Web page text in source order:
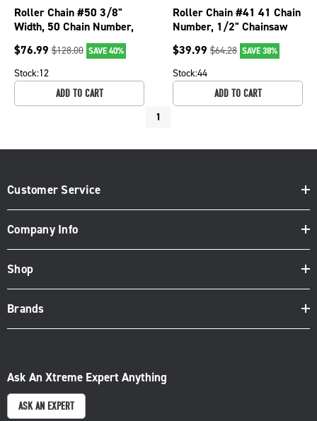
Roller Chain #50 3/8"
Width, 50 Chain Number,
10' Length Chainsaws;
250-043
$76.99 $128.00 SAVE 40%
Stock:12
ADD TO CART
Roller Chain #41 41 Chain
Number, 1/2" Chainsaw
Pitch Chainsaws; 250-027
$39.99 $64.28 SAVE 38%
Stock:44
ADD TO CART
1
Customer Service
Company Info
Shop
Brands
Ask An Xtreme Expert Anything
ASK AN EXPERT